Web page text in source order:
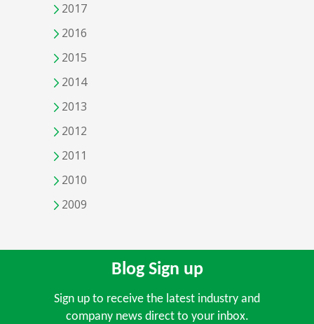
2017
2016
2015
2014
2013
2012
2011
2010
2009
Blog Sign up
Sign up to receive the latest industry and
company news direct to your inbox.